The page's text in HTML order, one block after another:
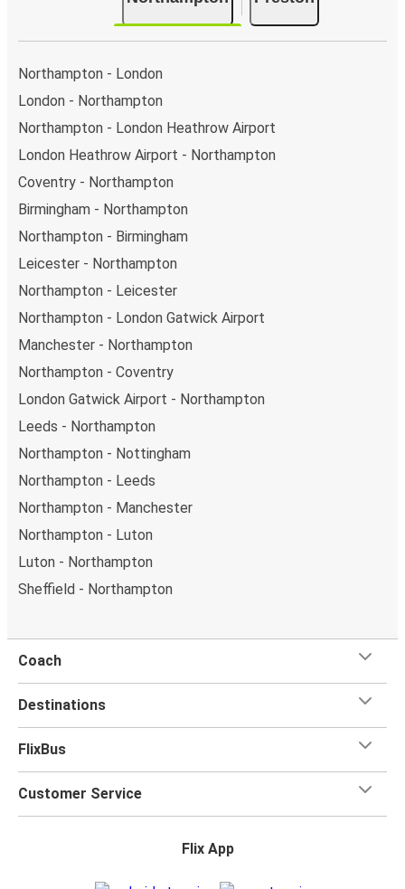
Northampton - London
London - Northampton
Northampton - London Heathrow Airport
London Heathrow Airport - Northampton
Coventry - Northampton
Birmingham - Northampton
Northampton - Birmingham
Leicester - Northampton
Northampton - Leicester
Northampton - London Gatwick Airport
Manchester - Northampton
Northampton - Coventry
London Gatwick Airport - Northampton
Leeds - Northampton
Northampton - Nottingham
Northampton - Leeds
Northampton - Manchester
Northampton - Luton
Luton - Northampton
Sheffield - Northampton
Coach
Destinations
FlixBus
Customer Service
Flix App